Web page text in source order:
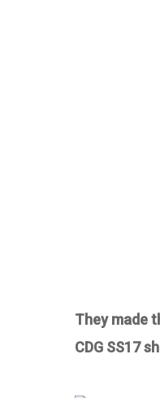
They made
CDG SS17